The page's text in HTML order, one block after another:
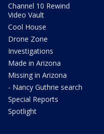
Channel 10 Rewind
Video Vault
Cool House
Drone Zone
Investigations
Made in Arizona
Missing in Arizona
- Nancy Guthrie search
Special Reports
Spotlight